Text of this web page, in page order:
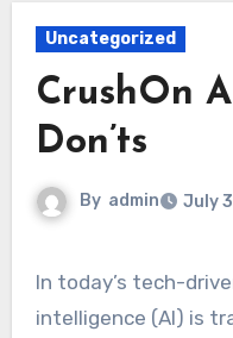
Uncategorized
CrushOn
Don’ts
By admin July
In today’s tech-driven world, artificial
intelligence (AI) is